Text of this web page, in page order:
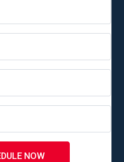
NOW